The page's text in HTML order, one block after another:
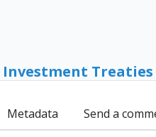
Investment Treaties
Metadata Send a